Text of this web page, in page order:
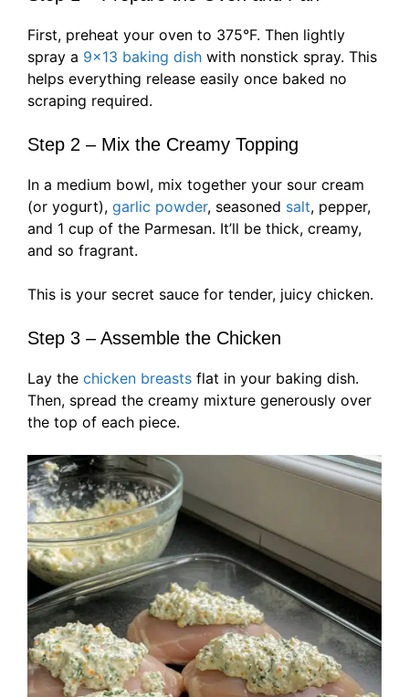
First, preheat your oven to 375°F. Then lightly
spray a 9×13 baking dish with nonstick spray. This
helps everything release easily once baked no
scraping required.
Step 2 – Mix the Creamy Topping
In a medium bowl, mix together your sour cream
(or yogurt), garlic powder, seasoned salt, pepper,
and 1 cup of the Parmesan. It’ll be thick, creamy,
and so fragrant.
This is your secret sauce for tender, juicy chicken.
Step 3 – Assemble the Chicken
Lay the chicken breasts flat in your baking dish.
Then, spread the creamy mixture generously over
the top of each piece.